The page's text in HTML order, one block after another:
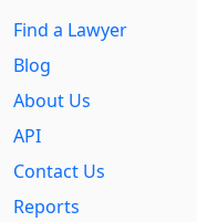
Find a Lawyer
Blog
About Us
API
Contact Us
Reports